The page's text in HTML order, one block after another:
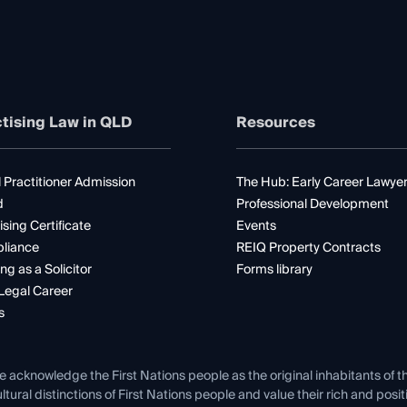
Law in QLD
Admission
Certificate
as a Solicitor
Career
Resources
The Hub: Early Career
Professional Development
Events
REIQ Property Contracts
Forms library
acknowledge the First Nations people as the original inhabitants of
distinctions of First Nations people and value their rich and